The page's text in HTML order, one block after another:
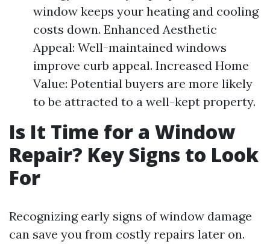
window keeps your heating and cooling
costs down. Enhanced Aesthetic
Appeal: Well-maintained windows
improve curb appeal. Increased Home
Value: Potential buyers are more likely
to be attracted to a well-kept property.
Is It Time for a Window
Repair? Key Signs to Look
For
Recognizing early signs of window damage
can save you from costly repairs later on.